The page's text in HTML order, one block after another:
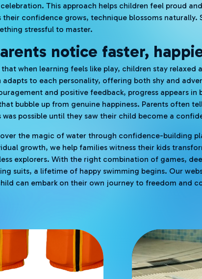
This approach helps children feel proud
their confidence grows, technique blossoms naturally.
stressful to master.
notice faster,
that when learning feels like play, children stay relaxed
adapts to each personality, offering both shy and
and positive feedback, progress appears in
bubble up from genuine happiness. Parents often
was possible until they saw their child become a
the magic of water through confidence-building
growth, we help families witness their kids
explorers. With the right combination of games,
suits, a lifetime of happy swimming begins. Our
can embark on their own journey to freedom and